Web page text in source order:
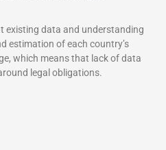
existing data and understanding
estimation of each country’s
which means that lack of data
legal obligations.